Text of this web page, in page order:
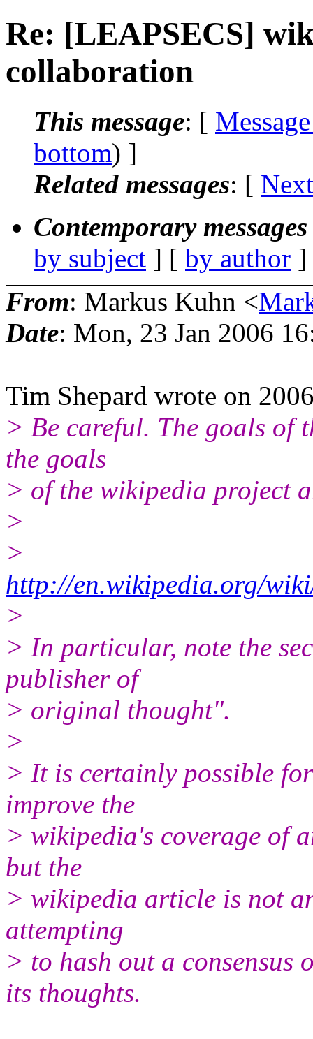
Re: [LEAPSECS]
collaboration
This message: [
bottom) ]
Related messages: [
Contemporary
by subject ] [ by author
From: Markus Kuhn <
Date: Mon, 23 Jan 2006
Tim Shepard wrote on
> Be careful. The goals of
the goals
> of the wikipedia project
>
>
http://en.wikipedia.org/
>
> In particular, note the
publisher of
> original thought".
>
> It is certainly possible
improve the
> wikipedia's coverage of
but the
> wikipedia article is not
attempting
> to hash out a
its thoughts.